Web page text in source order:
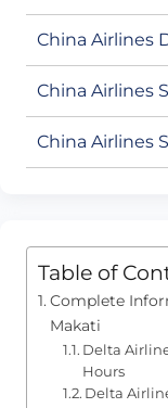
China Airlines
China Airlines
China Airlines
Table of
Complete
Makati
Delta
Hours
Delta